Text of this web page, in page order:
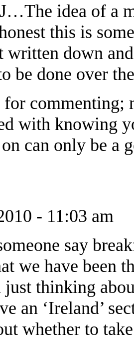
idea of a
this is
written down
be done over
commenting;
with knowing
can only be a
- 11:03 am
say
we have been
just thinking
an ‘Ireland’
whether to